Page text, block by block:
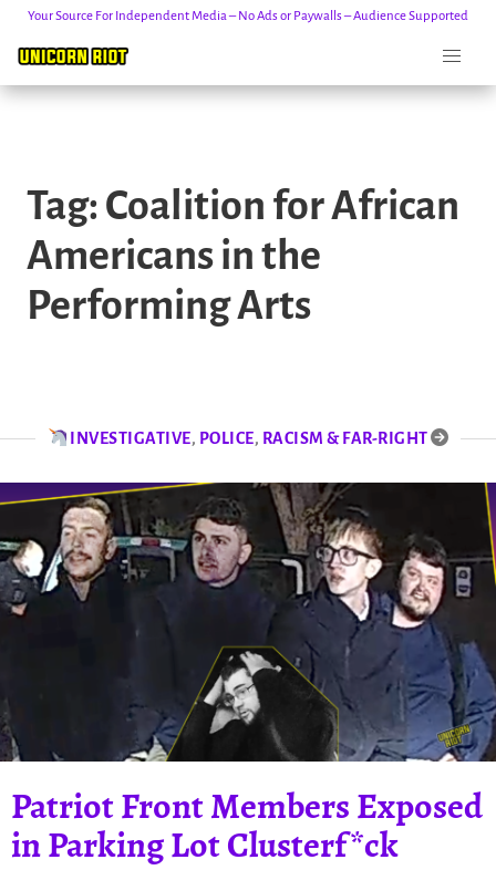
content
Your Source For Independent Media – No Ads or Paywalls – Audience Supported
Tag: Coalition for African
Americans in the
Performing Arts
INVESTIGATIVE, POLICE, RACISM & FAR-RIGHT
Patriot Front Members Exposed
in Parking Lot Clusterf*ck